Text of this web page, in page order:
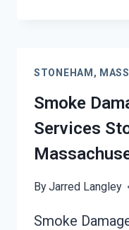
STONEHAM,
Smoke
Services
ByJarred Langley
Smoke